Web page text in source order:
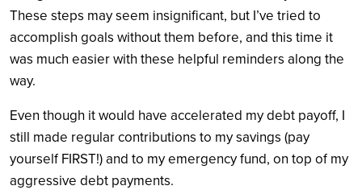
These steps may seem insignificant, but I’ve tried to
accomplish goals without them before, and this time it
was much easier with these helpful reminders along the
way.
Even though it would have accelerated my debt payoff, I
still made regular contributions to my savings (pay
yourself FIRST!) and to my emergency fund, on top of my
aggressive debt payments.